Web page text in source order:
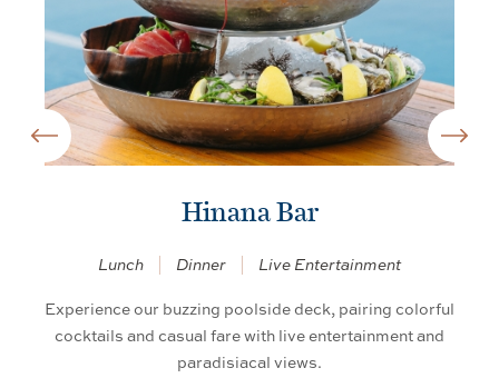
Hinana Bar
Lunch Dinner Live Entertainment
Experience our buzzing poolside deck, pairing colorful
cocktails and casual fare with live entertainment and
paradisiacal views.